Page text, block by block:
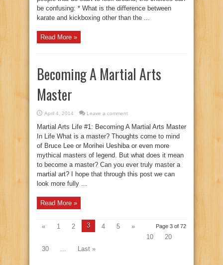
be confusing: * What is the difference between
karate and kickboxing other than the ...
Read More »
Becoming A Martial Arts
Master
April 4, 2014 Leave a comment
Martial Arts Life #1: Becoming A Martial Arts Master
In Life What is a master? Thoughts come to mind
of Bruce Lee or Morihei Ueshiba or even more
mythical masters of legend. But what does it mean
to become a master? Can you ever truly master a
martial art? I hope that through this post we can
look more fully ...
Read More »
Page 3 of 72
« 1 2 3 4 5
»
10
20
30
... Last »